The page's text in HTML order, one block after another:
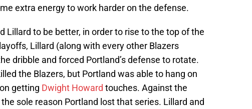
extra energy to work harder on the defense.
Lillard to be better, in order to rise to the top of the
Lillard (along with every other Blazers
dribble and forced Portland’s defense to rotate.
the Blazers, but Portland was able to hang on
getting Dwight Howard touches. Against the
sole reason Portland lost that series. Lillard and